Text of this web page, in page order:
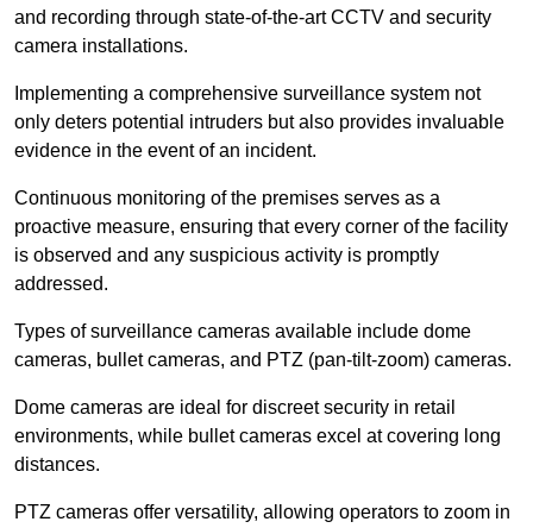
and recording through state-of-the-art CCTV and security
camera installations.
Implementing a comprehensive surveillance system not
only deters potential intruders but also provides invaluable
evidence in the event of an incident.
Continuous monitoring of the premises serves as a
proactive measure, ensuring that every corner of the facility
is observed and any suspicious activity is promptly
addressed.
Types of surveillance cameras available include dome
cameras, bullet cameras, and PTZ (pan-tilt-zoom) cameras.
Dome cameras are ideal for discreet security in retail
environments, while bullet cameras excel at covering long
distances.
PTZ cameras offer versatility, allowing operators to zoom in